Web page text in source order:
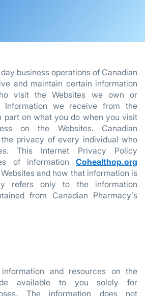
business operations of Canadian
and maintain certain information
visit the Websites we own or
Information we receive from the
part on what you do when you visit
on the Websites. Canadian
privacy of every individual who
This Internet Privacy Policy
of information Cohealthop.org
and how that information is
refers only to the information
from Canadian Pharmacy`s
and resources on the
available to you solely for
The information does not